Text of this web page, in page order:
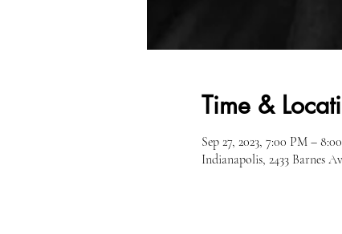
Time &
Sep 27, 2023, 7:00 PM –
Indianapolis, 2433 Barnes